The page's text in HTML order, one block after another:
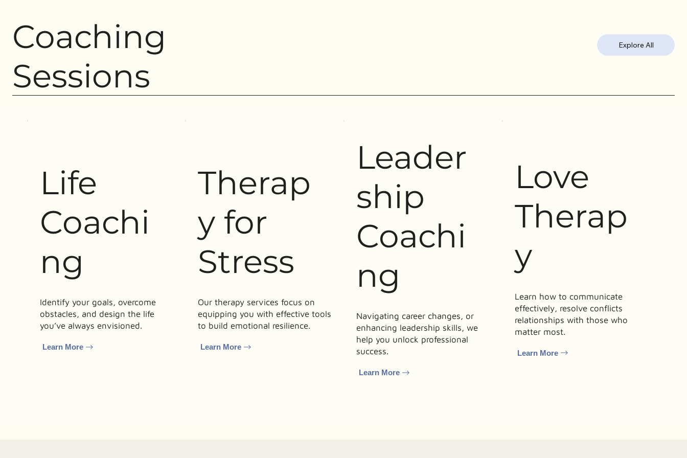
Coaching
Sessions
Explore All
Life
Coachi
ng
Identify your goals, overcome
obstacles, and design the life
you’ve always envisioned.
Learn More
Therap
y for
Stress
Our therapy services focus on
equipping you with effective tools
to build emotional resilience.
Learn More
Leader
ship
Coachi
ng
Navigating career changes, or
enhancing leadership skills, we
help you unlock professional
success.
Learn More
Love
Therap
y
Learn how to communicate
effectively, resolve conflicts
relationships with those who
matter most.
Learn More